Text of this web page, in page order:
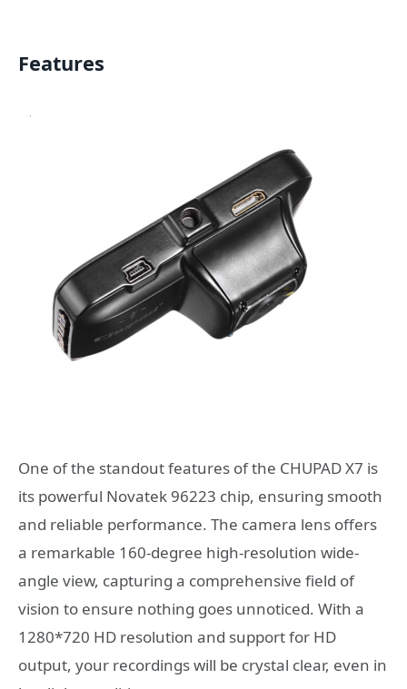
Features
One of the standout features of the CHUPAD X7 is
its powerful Novatek 96223 chip, ensuring smooth
and reliable performance. The camera lens offers
a remarkable 160-degree high-resolution wide-
angle view, capturing a comprehensive field of
vision to ensure nothing goes unnoticed. With a
1280*720 HD resolution and support for HD
output, your recordings will be crystal clear, even in